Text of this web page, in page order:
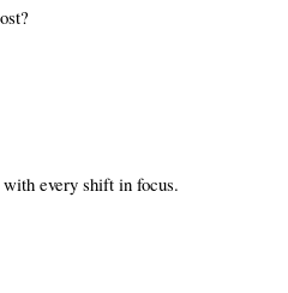
every shift in focus.